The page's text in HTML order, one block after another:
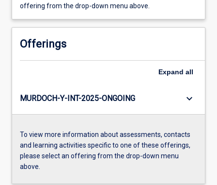
offering from the drop-down menu above.
Offerings
Expand all
MURDOCH-Y-INT-2025-ONGOING keyboard_arrow_down
To view more information about assessments, contacts
and learning activities specific to one of these offerings,
please select an offering from the drop-down menu
above.